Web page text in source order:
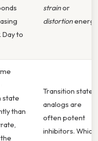
Day to
strainor
distortion
state
than
Transition state
analogs are
often potent
inhibitors. Which